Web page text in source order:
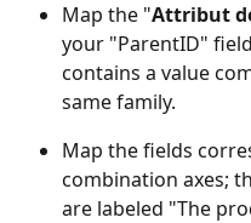
Map the "Attribut
your "ParentID"
contains a value
same family.
Map the fields
combination axes;
are labeled "The